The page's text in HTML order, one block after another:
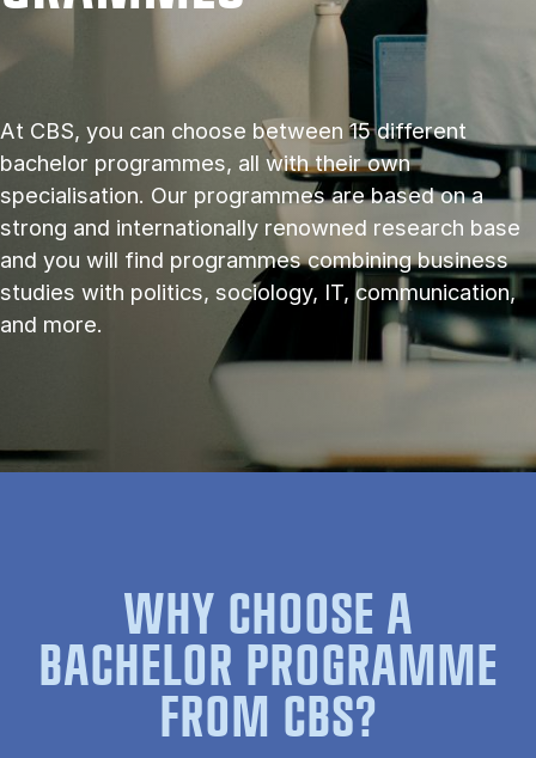
At CBS, you can choose between 15 different
bachelor programmes, all with their own
specialisation. Our programmes are based on a
strong and internationally renowned research base
and you will find programmes combining business
studies with politics, sociology, IT, communication,
and more.
WHY CHOOSE A
BACHELOR PROGRAMME
FROM CBS?